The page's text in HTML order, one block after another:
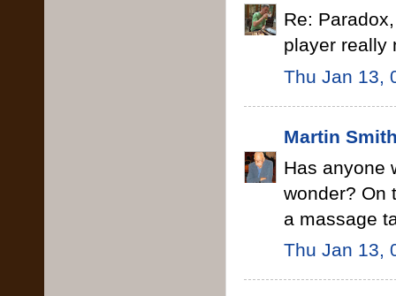
Re:
player really
Thu Jan 13,
Martin
Has anyone
wonder? On
a massage
Thu Jan 13,